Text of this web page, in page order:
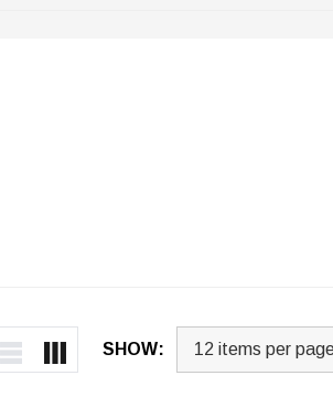
SHOW: